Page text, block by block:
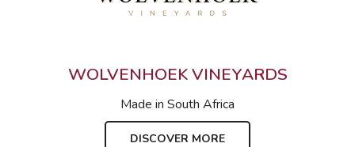
WOLVENHOEK VINEYARDS
Made in South Africa
DISCOVER MORE